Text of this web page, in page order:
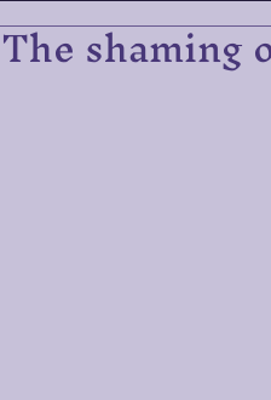
The shaming